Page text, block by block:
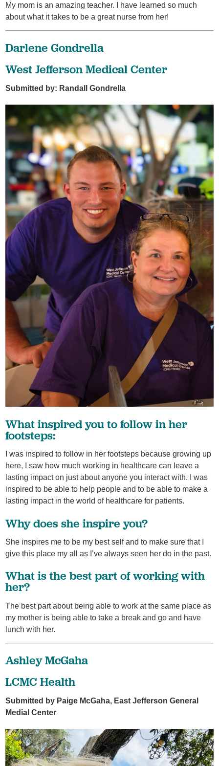
My mom is an amazing teacher. I have learned so much
about what it takes to be a great nurse from her!
Darlene Gondrella
West Jefferson Medical Center
Submitted by: Randall Gondrella
What inspired you to follow in her
footsteps:
I was inspired to follow in her footsteps because growing up
here, I saw how much working in healthcare can leave a
lasting impact on just about anyone you interact with. I was
inspired to be able to help people and to be able to make a
lasting impact in the world of healthcare for patients.
Why does she inspire you?
She inspires me to be my best self and to make sure that I
give this place my all as I’ve always seen her do in the past.
What is the best part of working with
her?
The best part about being able to work at the same place as
my mother is being able to take a break and go and have
lunch with her.
Ashley McGaha
LCMC Health
Submitted by Paige McGaha, East Jefferson General
Medial Center